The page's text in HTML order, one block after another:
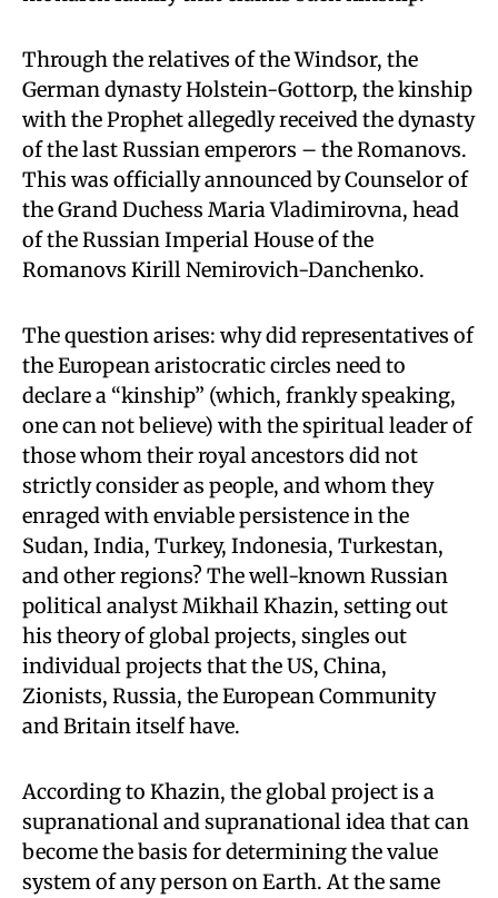
Through the relatives of the Windsor, the
German dynasty Holstein-Gottorp, the kinship
with the Prophet allegedly received the dynasty
of the last Russian emperors – the Romanovs.
This was officially announced by Counselor of
the Grand Duchess Maria Vladimirovna, head
of the Russian Imperial House of the
Romanovs Kirill Nemirovich-Danchenko.
The question arises: why did representatives of
the European aristocratic circles need to
declare a “kinship” (which, frankly speaking,
one can not believe) with the spiritual leader of
those whom their royal ancestors did not
strictly consider as people, and whom they
enraged with enviable persistence in the
Sudan, India, Turkey, Indonesia, Turkestan,
and other regions? The well-known Russian
political analyst Mikhail Khazin, setting out
his theory of global projects, singles out
individual projects that the US, China,
Zionists, Russia, the European Community
and Britain itself have.
According to Khazin, the global project is a
supranational and supranational idea that can
become the basis for determining the value
system of any person on Earth. At the same